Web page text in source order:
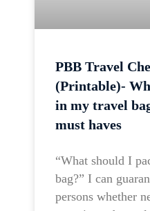
PBB Travel
(Printable)-
in my travel
must haves
“What should I
bag?” I can
persons whether